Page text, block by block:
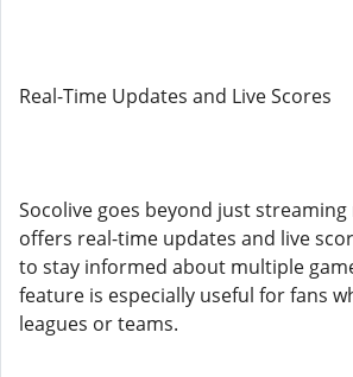
Real-Time Updates and Live Scores
Socolive goes beyond just streaming
offers real-time updates and live
to stay informed about multiple
feature is especially useful for fans
leagues or teams.